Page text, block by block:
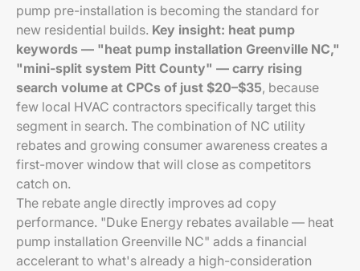
pump pre-installation is becoming the standard for
new residential builds. Key insight: heat pump
keywords — "heat pump installation Greenville NC,"
"mini-split system Pitt County" — carry rising
search volume at CPCs of just $20–$35, because
few local HVAC contractors specifically target this
segment in search. The combination of NC utility
rebates and growing consumer awareness creates a
first-mover window that will close as competitors
catch on.
The rebate angle directly improves ad copy
performance. "Duke Energy rebates available — heat
pump installation Greenville NC" adds a financial
accelerant to what's already a high-consideration